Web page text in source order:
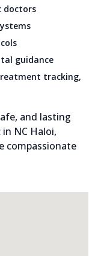
doctors
guidance
tracking,
and lasting
NC Haloi,
compassionate